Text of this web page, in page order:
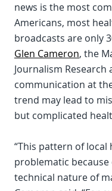
news is the most
Americans, most
broadcasts are only
Glen Cameron, the
Journalism
communication at
trend may lead to
but complicated
“This pattern of
problematic
technical nature of